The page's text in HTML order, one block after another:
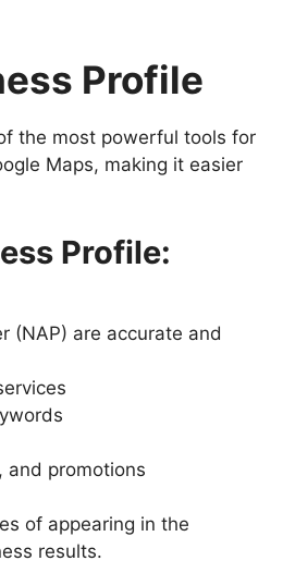
Profile
the most powerful tools for
Maps, making it easier
Profile:
(NAP) are accurate and
and promotions
of appearing in the
results.